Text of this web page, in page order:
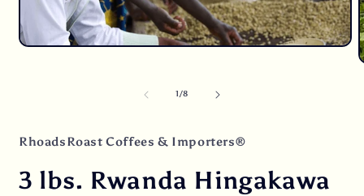
1 /of
8
RhoadsRoast Coffees & Importers®
3 lbs. Rwanda Hingakawa